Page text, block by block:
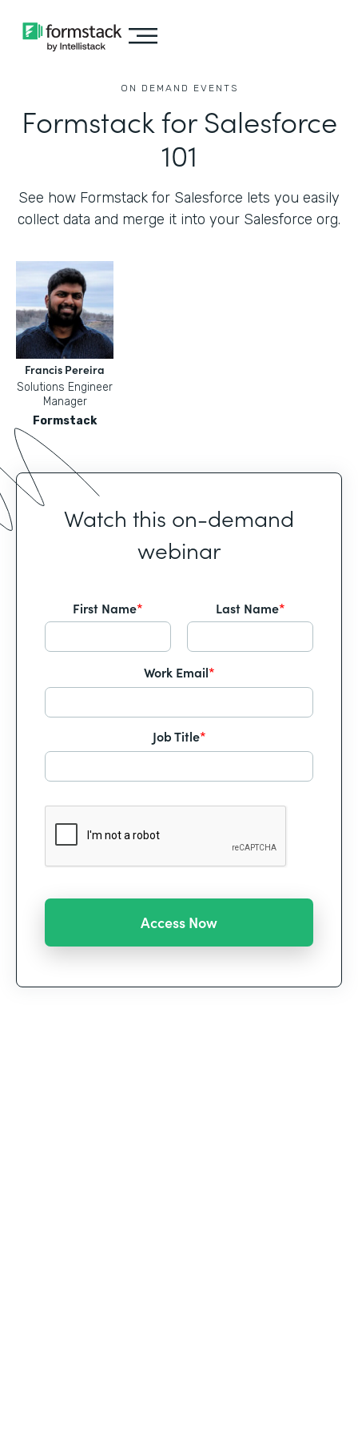
ON DEMAND EVENTS
Formstack for Salesforce
101
See how Formstack for Salesforce lets you easily
collect data and merge it into your Salesforce org.
Francis Pereira
Solutions Engineer
Manager
Formstack
Watch this on-demand
webinar
First Name* Last Name*
Work Email*
Job Title*